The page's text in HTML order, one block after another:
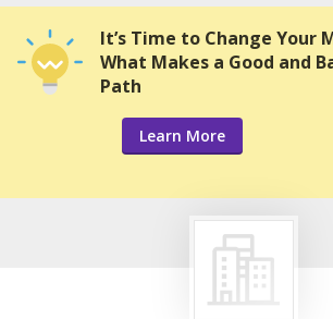
It’s Time to Change Your
What Makes a Good and
Path
Learn More